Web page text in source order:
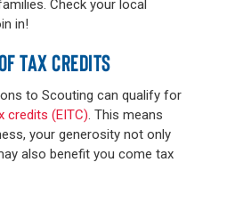
Check your local
in!
TAX CREDITS
to Scouting can qualify for
credits (EITC). This means
your generosity not only
also benefit you come tax